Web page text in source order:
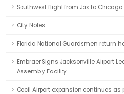
Southwest flight from Jax to Chicago
City Notes
Florida National Guardsmen return
Embraer Signs Jacksonville Airport
Assembly Facility
Cecil Airport expansion continues